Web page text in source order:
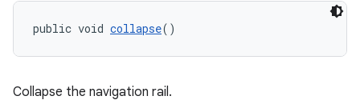
public void collapse()
Collapse the navigation rail.